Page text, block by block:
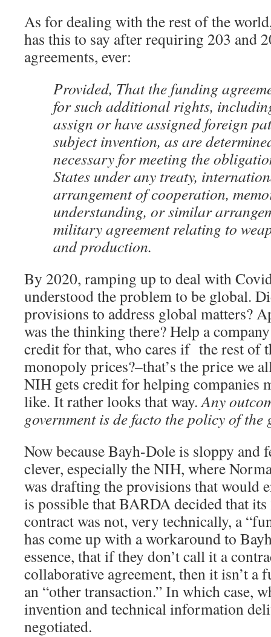
As for dealing with the rest of the
has this to say after requiring 203 and
agreements, ever:
Provided, That the funding
for such additional rights,
assign or have assigned foreign
subject invention, as are
necessary for meeting the
States under any treaty,
arrangement of cooperation,
understanding, or similar
military agreement relating to
and production.
By 2020, ramping up to deal with
understood the problem to be global.
provisions to address global matters?
was the thinking there? Help a
credit for that, who cares if the rest of
monopoly prices?–that’s the price we
NIH gets credit for helping companies
like. It rather looks that way.Any
government is de facto the policy of the
Now because Bayh-Dole is sloppy and
clever, especially the NIH, where
was drafting the provisions that would
is possible that BARDA decided that
contract was not, very technically, a
has come up with a workaround to
essence, that if they don’t call it a
collaborative agreement, then it isn’t a
an “other transaction.” In which case,
invention and technical information
negotiated.